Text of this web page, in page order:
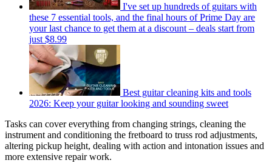
I've set up hundreds of guitars with
these 7 essential tools, and the final hours of Prime Day are
your last chance to get them at a discount – deals start from
just $8.99
Best guitar cleaning kits and tools
2026: Keep your guitar looking and sounding sweet
Tasks can cover everything from changing strings, cleaning the
instrument and conditioning the fretboard to truss rod adjustments,
altering pickup height, dealing with action and intonation issues and
more extensive repair work.